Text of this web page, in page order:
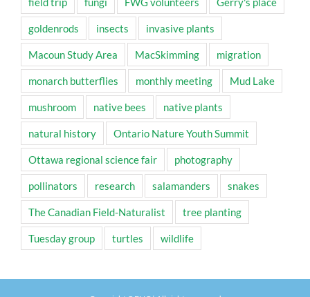
goldenrods insects invasive plants
Macoun Study Area MacSkimming migration
monarch butterflies monthly meeting Mud Lake
mushroom native bees native plants
natural history Ontario Nature Youth Summit
Ottawa regional science fair photography
pollinators research salamanders snakes
The Canadian Field-Naturalist tree planting
Tuesday group turtles wildlife